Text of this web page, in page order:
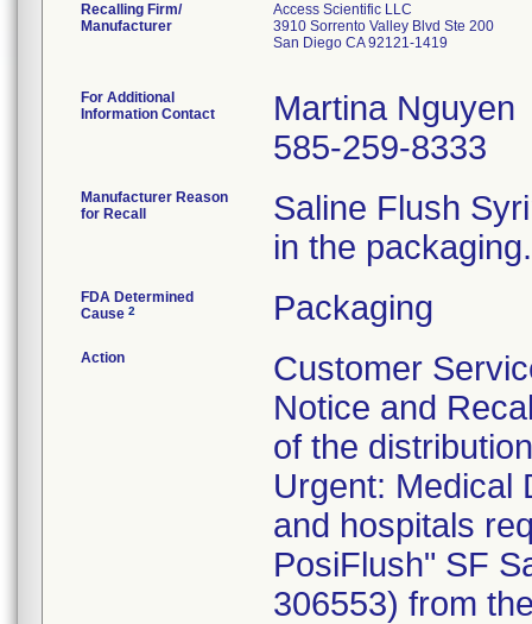
Recalling Firm/
Manufacturer
Access Scientific LLC
3910 Sorrento Valley Blvd Ste 200
San Diego CA 92121-1419
For Additional
Information Contact
Martina Nguyen
585-259-8333
Manufacturer Reason
for Recall
Saline Flush
in the packaging.
FDA Determined
Cause 2 Packaging
Action
Customer
Notice and
of the
Urgent: Medical
and hospitals
PosiFlush" SF
306553) from